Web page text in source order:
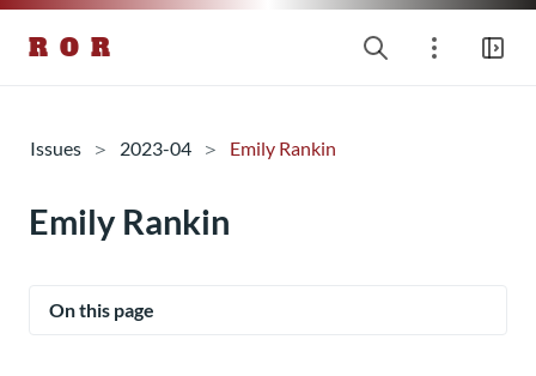
R O R
Issues 2023-04 Emily Rankin
Emily Rankin
On this page